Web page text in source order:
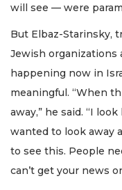
will see — were
But Elbaz-Starinsky,
Jewish organizations
happening now in
meaningful. “When
away,” he said. “I
wanted to look away
to see this. People
can’t get your news